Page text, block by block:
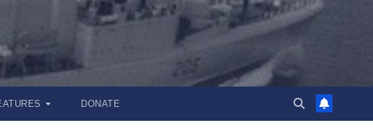
DONATE